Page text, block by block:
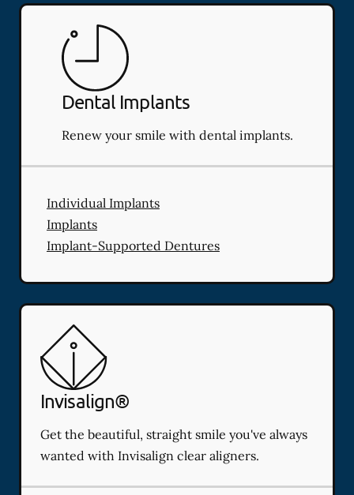
Dental Implants
Renew your smile with dental implants.
Individual Implants
Implants
Implant-Supported Dentures
Invisalign®
Get the beautiful, straight smile you've always
wanted with Invisalign clear aligners.